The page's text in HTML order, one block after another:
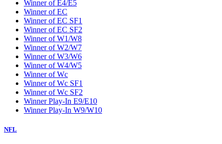
Winner of E4/E5
Winner of EC
Winner of EC SF1
Winner of EC SF2
Winner of W1/W8
Winner of W2/W7
Winner of W3/W6
Winner of W4/W5
Winner of Wc
Winner of Wc SF1
Winner of Wc SF2
Winner Play-In E9/E10
Winner Play-In W9/W10
NFL